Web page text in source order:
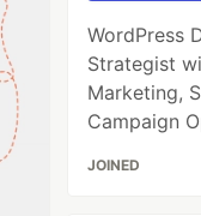
WordPress
Strategist
Marketing,
Campaign
JOINED